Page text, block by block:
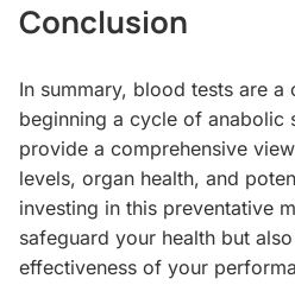
Conclusion
In summary, blood tests are
beginning a cycle of anabolic
provide a comprehensive
levels, organ health, and
investing in this preventative
safeguard your health but
effectiveness of your